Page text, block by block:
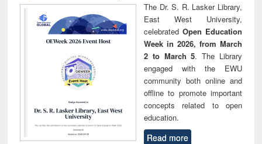
The Dr. S. R. Lasker Library,
East West University,
celebrated Open Education
Week in 2026, from March
2 to March 5. The Library
engaged with the EWU
community both online and
offline to promote important
concepts related to open
education.
Read more